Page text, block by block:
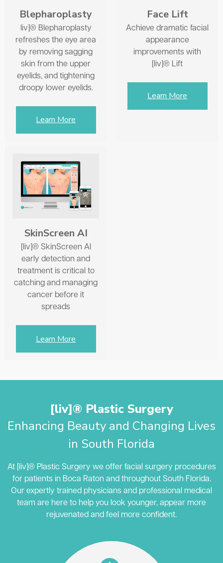
Blepharoplasty
liv]® Blepharoplasty
refreshes the eye area
by removing sagging
skin from the upper
eyelids, and tightening
droopy lower eyelids.
Learn More
Face Lift
Achieve dramatic facial
appearance
improvements with
[liv]® Lift
Learn More
SkinScreen AI
[liv]® SkinScreen AI
early detection and
treatment is critical to
catching and managing
cancer before it
spreads
Learn More
[liv]® Plastic Surgery
Enhancing Beauty and Changing Lives
in South Florida
At [liv]® Plastic Surgery we offer facial surgery procedures
for patients in Boca Raton and throughout South Florida.
Our expertly trained physicians and professional medical
team are here to help you look younger, appear more
rejuvenated and feel more confident.